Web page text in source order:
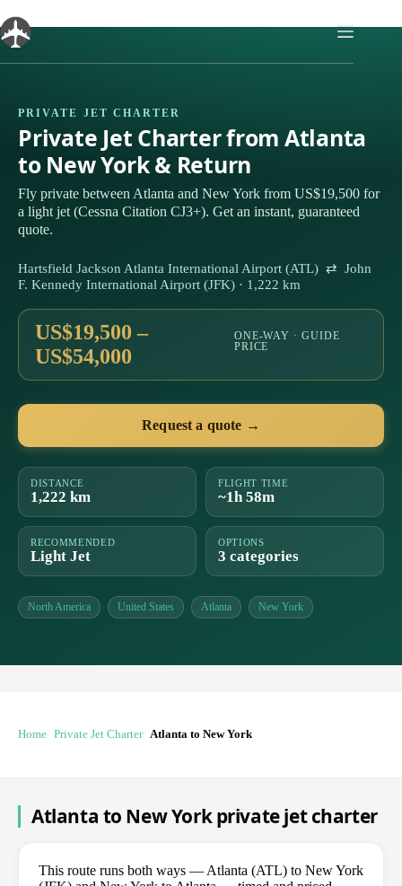
to
content
PRIVATE JET CHARTER
Private Jet Charter from Atlanta
to New York & Return
Fly private between Atlanta and New York from US$19,500 for
a light jet (Cessna Citation CJ3+). Get an instant, guaranteed
quote.
Hartsfield Jackson Atlanta International Airport (ATL) ⇄ John
F. Kennedy International Airport (JFK) · 1,222 km
US$19,500 –
US$54,000
ONE-WAY · GUIDE
PRICE
Request a quote →
DISTANCE
1,222 km
FLIGHT TIME
~1h 58m
RECOMMENDED
Light Jet
OPTIONS
3 categories
North America United States Atlanta New York
Home Private Jet Charter Atlanta to New York
Atlanta to New York private jet charter
This route runs both ways — Atlanta (ATL) to New York